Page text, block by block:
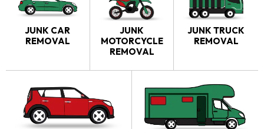
JUNK CAR
REMOVAL
JUNK
MOTORCYCLE
REMOVAL
JUNK TRUCK
REMOVAL